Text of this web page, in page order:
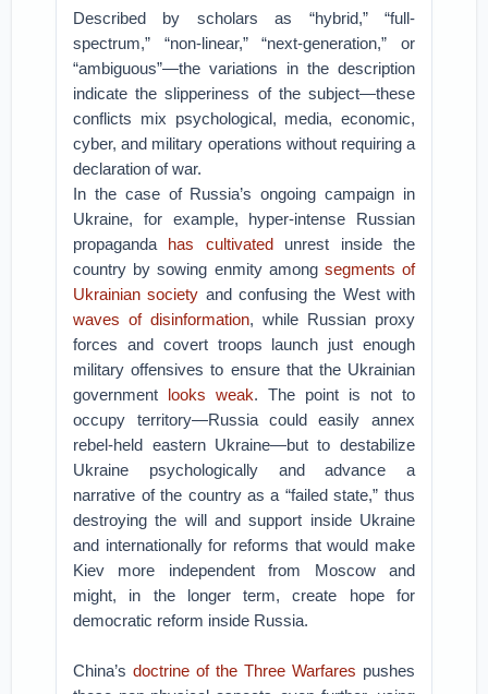
Described by scholars as “hybrid,” “full-
spectrum,” “non-linear,” “next-generation,” or
“ambiguous”—the variations in the description
indicate the slipperiness of the subject—these
conflicts mix psychological, media, economic,
cyber, and military operations without requiring a
declaration of war.
In the case of Russia’s ongoing campaign in
Ukraine, for example, hyper-intense Russian
propaganda has cultivatedunrest inside the
country by sowing enmity among segments of
Ukrainian society and confusing the West with
waves of disinformation, while Russian proxy
forces and covert troops launch just enough
military offensives to ensure that the Ukrainian
government looks weak. The point is not to
occupy territory—Russia could easily annex
rebel-held eastern Ukraine—but to destabilize
Ukraine psychologically and advance a
narrative of the country as a “failed state,” thus
destroying the will and support inside Ukraine
and internationally for reforms that would make
Kiev more independent from Moscow and
might, in the longer term, create hope for
democratic reform inside Russia.
China’sdoctrine of the Three Warfares pushes